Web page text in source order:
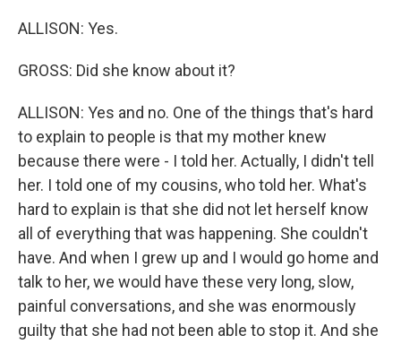
ALLISON: Yes.
GROSS: Did she know about it?
ALLISON: Yes and no. One of the things that's hard
to explain to people is that my mother knew
because there were - I told her. Actually, I didn't tell
her. I told one of my cousins, who told her. What's
hard to explain is that she did not let herself know
all of everything that was happening. She couldn't
have. And when I grew up and I would go home and
talk to her, we would have these very long, slow,
painful conversations, and she was enormously
guilty that she had not been able to stop it. And she